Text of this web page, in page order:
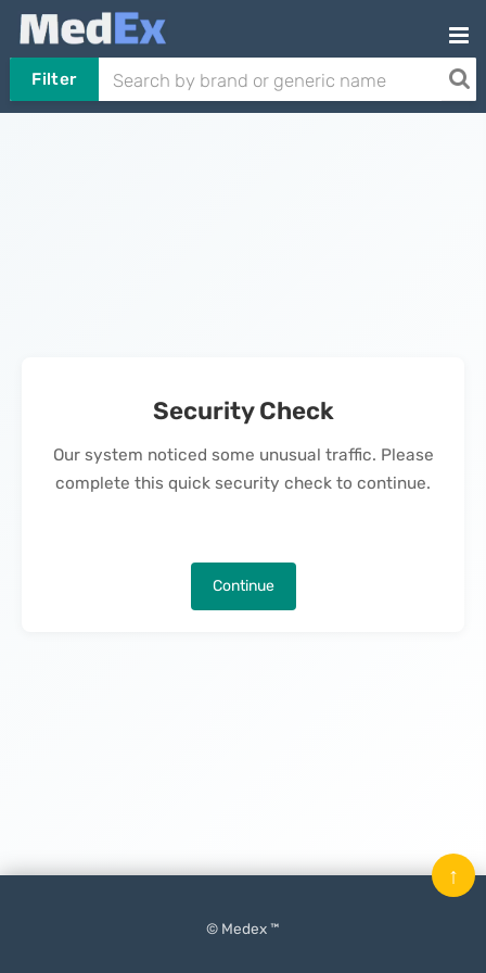
Filter
Security Check
Our system noticed some unusual traffic. Please
complete this quick security check to continue.
Continue
© Medex ™
↑